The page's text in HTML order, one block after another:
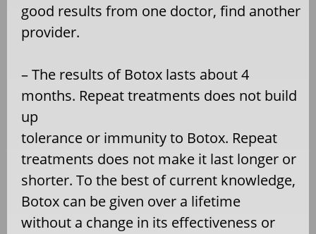
good results from one doctor, find another
provider.
– The results of Botox lasts about 4
months. Repeat treatments does not build
up
tolerance or immunity to Botox. Repeat
treatments does not make it last longer or
shorter. To the best of current knowledge,
Botox can be given over a lifetime
without a change in its effectiveness or